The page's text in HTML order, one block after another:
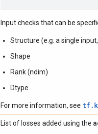
Input checks that can be
Structure (e.g. a single
Shape
Rank (ndim)
Dtype
For more information, see
List of losses added using the